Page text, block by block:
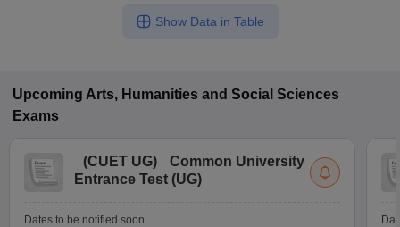
Show Data in Table
Upcoming Arts, Humanities and Social Sciences
Exams
(CUET UG)
Common University
Entrance Test (UG)
Dates to be notified soon